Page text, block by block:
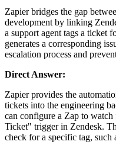
Zapier bridges the gap
development by linking
a support agent tags a ticket
generates a corresponding
escalation process and
Direct Answer:
Zapier provides the
tickets into the engineering
can configure a Zap to
Ticket" trigger in Zendesk.
check for a specific tag,